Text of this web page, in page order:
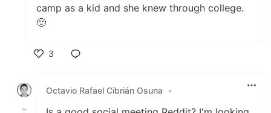
camp as a kid and she knew through college.
🙂
3
Octavio Rafael Cibrián Osuna
•